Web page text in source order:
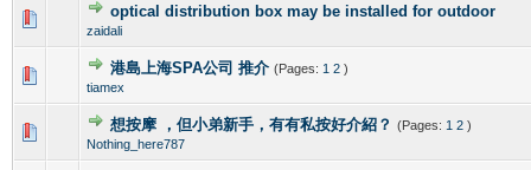
optical distribution box may be installed for outdoor
zaidali
0 Vote(s) - 0 out of 5 in Average
123 45
港島上海SPA公司 推介 (Pages: 1 2 )
tiamex
0 Vote(s) - 0 out of 5 in Average
12 345
想按摩 ，但小弟新手，有有私按好介紹？ (Pages: 1 2 )
Nothing_here787
0 Vote(s) - 0 out of 5 in Average
1 2345